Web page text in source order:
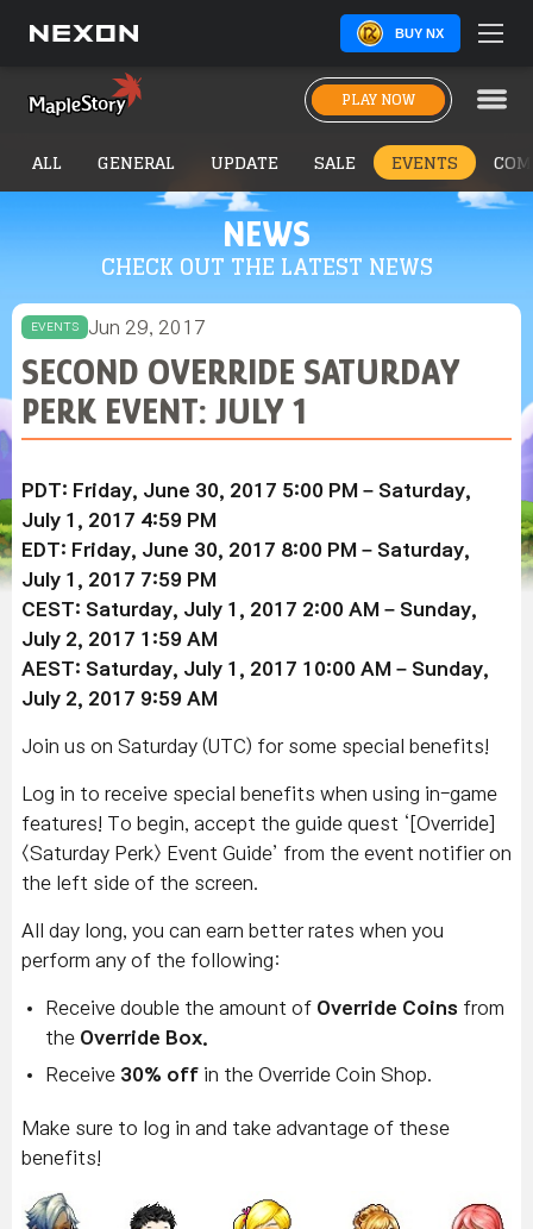
BUY NX
PLAY NOW
NEWS
CHECK OUT THE LATEST NEWS
ALL GENERAL UPDATE SALE EVENTS
EVENTS Jun 29, 2017
SECOND OVERRIDE SATURDAY
PERK EVENT: JULY 1
PDT: Friday, June 30, 2017 5:00 PM – Saturday,
July 1, 2017 4:59 PM
EDT: Friday, June 30, 2017 8:00 PM – Saturday,
July 1, 2017 7:59 PM
CEST: Saturday, July 1, 2017 2:00 AM – Sunday,
July 2, 2017 1:59 AM
AEST: Saturday, July 1, 2017 10:00 AM – Sunday,
July 2, 2017 9:59 AM
Join us on Saturday (UTC) for some special benefits!
Log in to receive special benefits when using in-game
features! To begin, accept the guide quest ‘[Override]
<Saturday Perk> Event Guide’ from the event notifier on
the left side of the screen.
All day long, you can earn better rates when you
perform any of the following:
Receive double the amount of Override Coins from
the Override Box.
Receive 30% off in the Override Coin Shop.
Make sure to log in and take advantage of these
benefits!